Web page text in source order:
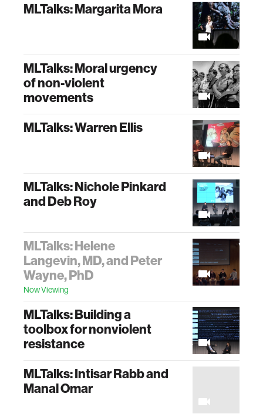
MLTalks: Margarita Mora
MLTalks: Moral urgency
of non-violent
movements
MLTalks: Warren Ellis
MLTalks: Nichole Pinkard
and Deb Roy
MLTalks: Helene
Langevin, MD, and Peter
Wayne, PhD
Now Viewing
MLTalks: Building a
toolbox for nonviolent
resistance
MLTalks: Intisar Rabb and
Manal Omar